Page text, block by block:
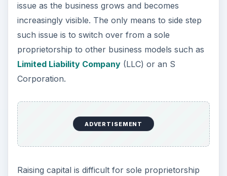
issue as the business grows and becomes
increasingly visible. The only means to side step
such issue is to switch over from a sole
proprietorship to other business models such as
Limited Liability Company(LLC) or an S
Corporation.
ADVERTISEMENT
Raising capital is difficult for sole proprietorship